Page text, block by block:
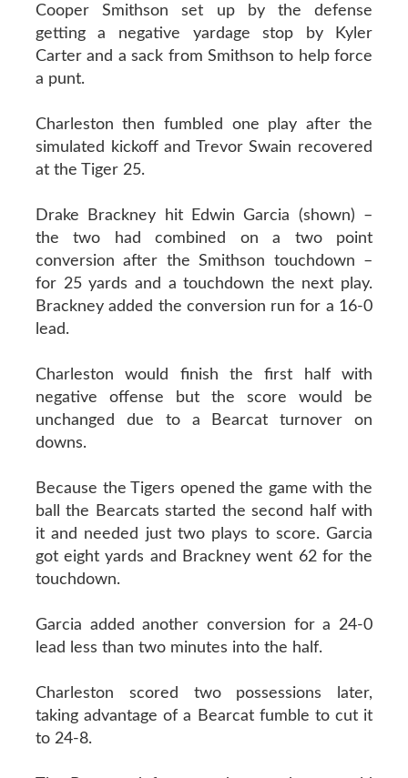
Cooper Smithson set up by the defense
getting a negative yardage stop by Kyler
Carter and a sack from Smithson to help force
a punt.
Charleston then fumbled one play after the
simulated kickoff and Trevor Swain recovered
at the Tiger 25.
Drake Brackney hit Edwin Garcia (shown) –
the two had combined on a two point
conversion after the Smithson touchdown –
for 25 yards and a touchdown the next play.
Brackney added the conversion run for a 16-0
lead.
Charleston would finish the first half with
negative offense but the score would be
unchanged due to a Bearcat turnover on
downs.
Because the Tigers opened the game with the
ball the Bearcats started the second half with
it and needed just two plays to score. Garcia
got eight yards and Brackney went 62 for the
touchdown.
Garcia added another conversion for a 24-0
lead less than two minutes into the half.
Charleston scored two possessions later,
taking advantage of a Bearcat fumble to cut it
to 24-8.